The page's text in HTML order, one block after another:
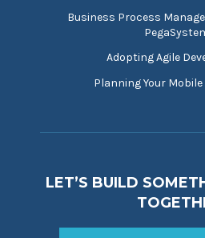
Business Process
Adopting Agile
Planning Your
LET’S BUILD